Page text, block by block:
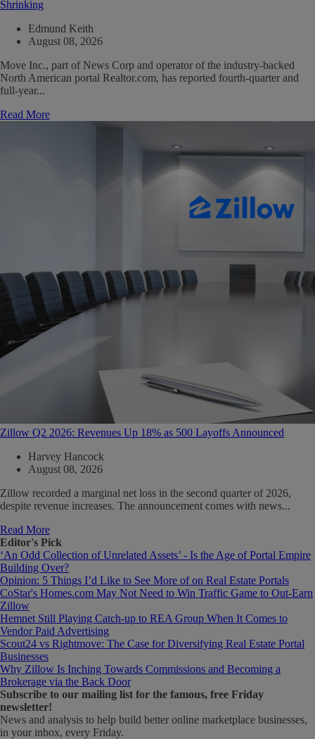
Shrinking
Edmund Keith
August 08, 2026
Move Inc., part of News Corp and operator of the industry-backed
North American portal Realtor.com, has reported fourth-quarter and
full-year...
Read More
Zillow Q2 2026: Revenues Up 18% as 500 Layoffs Announced
Harvey Hancock
August 08, 2026
Zillow recorded a marginal net loss in the second quarter of 2026,
despite revenue increases. The announcement comes with news...
Read More
Editor's Pick
‘An Odd Collection of Unrelated Assets’ - Is the Age of Portal Empire
Building Over?
Opinion: 5 Things I’d Like to See More of on Real Estate Portals
CoStar's Homes.com May Not Need to Win Traffic Game to Out-Earn
Zillow
Hemnet Still Playing Catch-up to REA Group When It Comes to
Vendor Paid Advertising
Scout24 vs Rightmove: The Case for Diversifying Real Estate Portal
Businesses
Why Zillow Is Inching Towards Commissions and Becoming a
Brokerage via the Back Door
Subscribe to our mailing list for the famous, free Friday
newsletter!
News and analysis to help build better online marketplace businesses,
in your inbox, every Friday.